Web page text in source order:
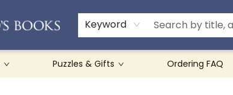
Keyword
Puzzles & Gifts Ordering FAQ